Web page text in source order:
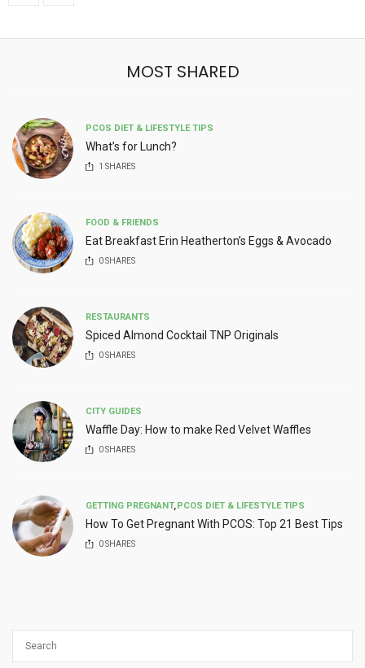
MOST SHARED
PCOS DIET & LIFESTYLE TIPS
What’s for Lunch?
1 SHARES
FOOD & FRIENDS
Eat Breakfast Erin Heatherton’s Eggs & Avocado
0SHARES
RESTAURANTS
Spiced Almond Cocktail TNP Originals
0SHARES
CITY GUIDES
Waffle Day: How to make Red Velvet Waffles
0SHARES
GETTING PREGNANT, PCOS DIET & LIFESTYLE TIPS
How To Get Pregnant With PCOS: Top 21 Best Tips
0SHARES